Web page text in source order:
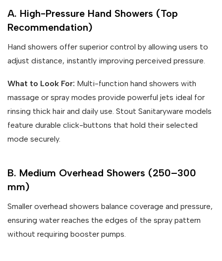
A. High-Pressure Hand Showers (Top
Recommendation)
Hand showers offer superior control by allowing users to
adjust distance, instantly improving perceived pressure.
What to Look For: Multi-function hand showers with
massage or spray modes provide powerful jets ideal for
rinsing thick hair and daily use. Stout Sanitaryware models
feature durable click-buttons that hold their selected
mode securely.
B. Medium Overhead Showers (250–300
mm)
Smaller overhead showers balance coverage and pressure,
ensuring water reaches the edges of the spray pattern
without requiring booster pumps.